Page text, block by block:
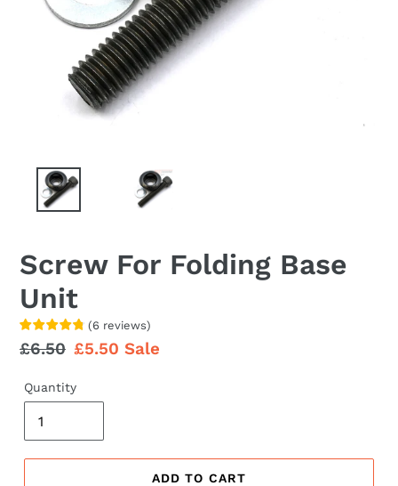
Screw For Folding Base
Unit
(6 reviews)
Regular
£6.50 Sale
£5.50Sale
Quantity
ADD TO CART